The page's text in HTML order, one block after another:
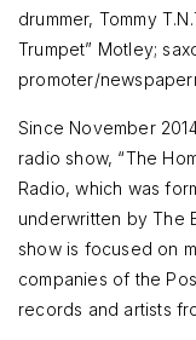
drummer, Tommy
Trumpet” Motley;
promoter/
Since November
radio show, “The
Radio, which was
underwritten by The
show is focused on
companies of the
records and artists